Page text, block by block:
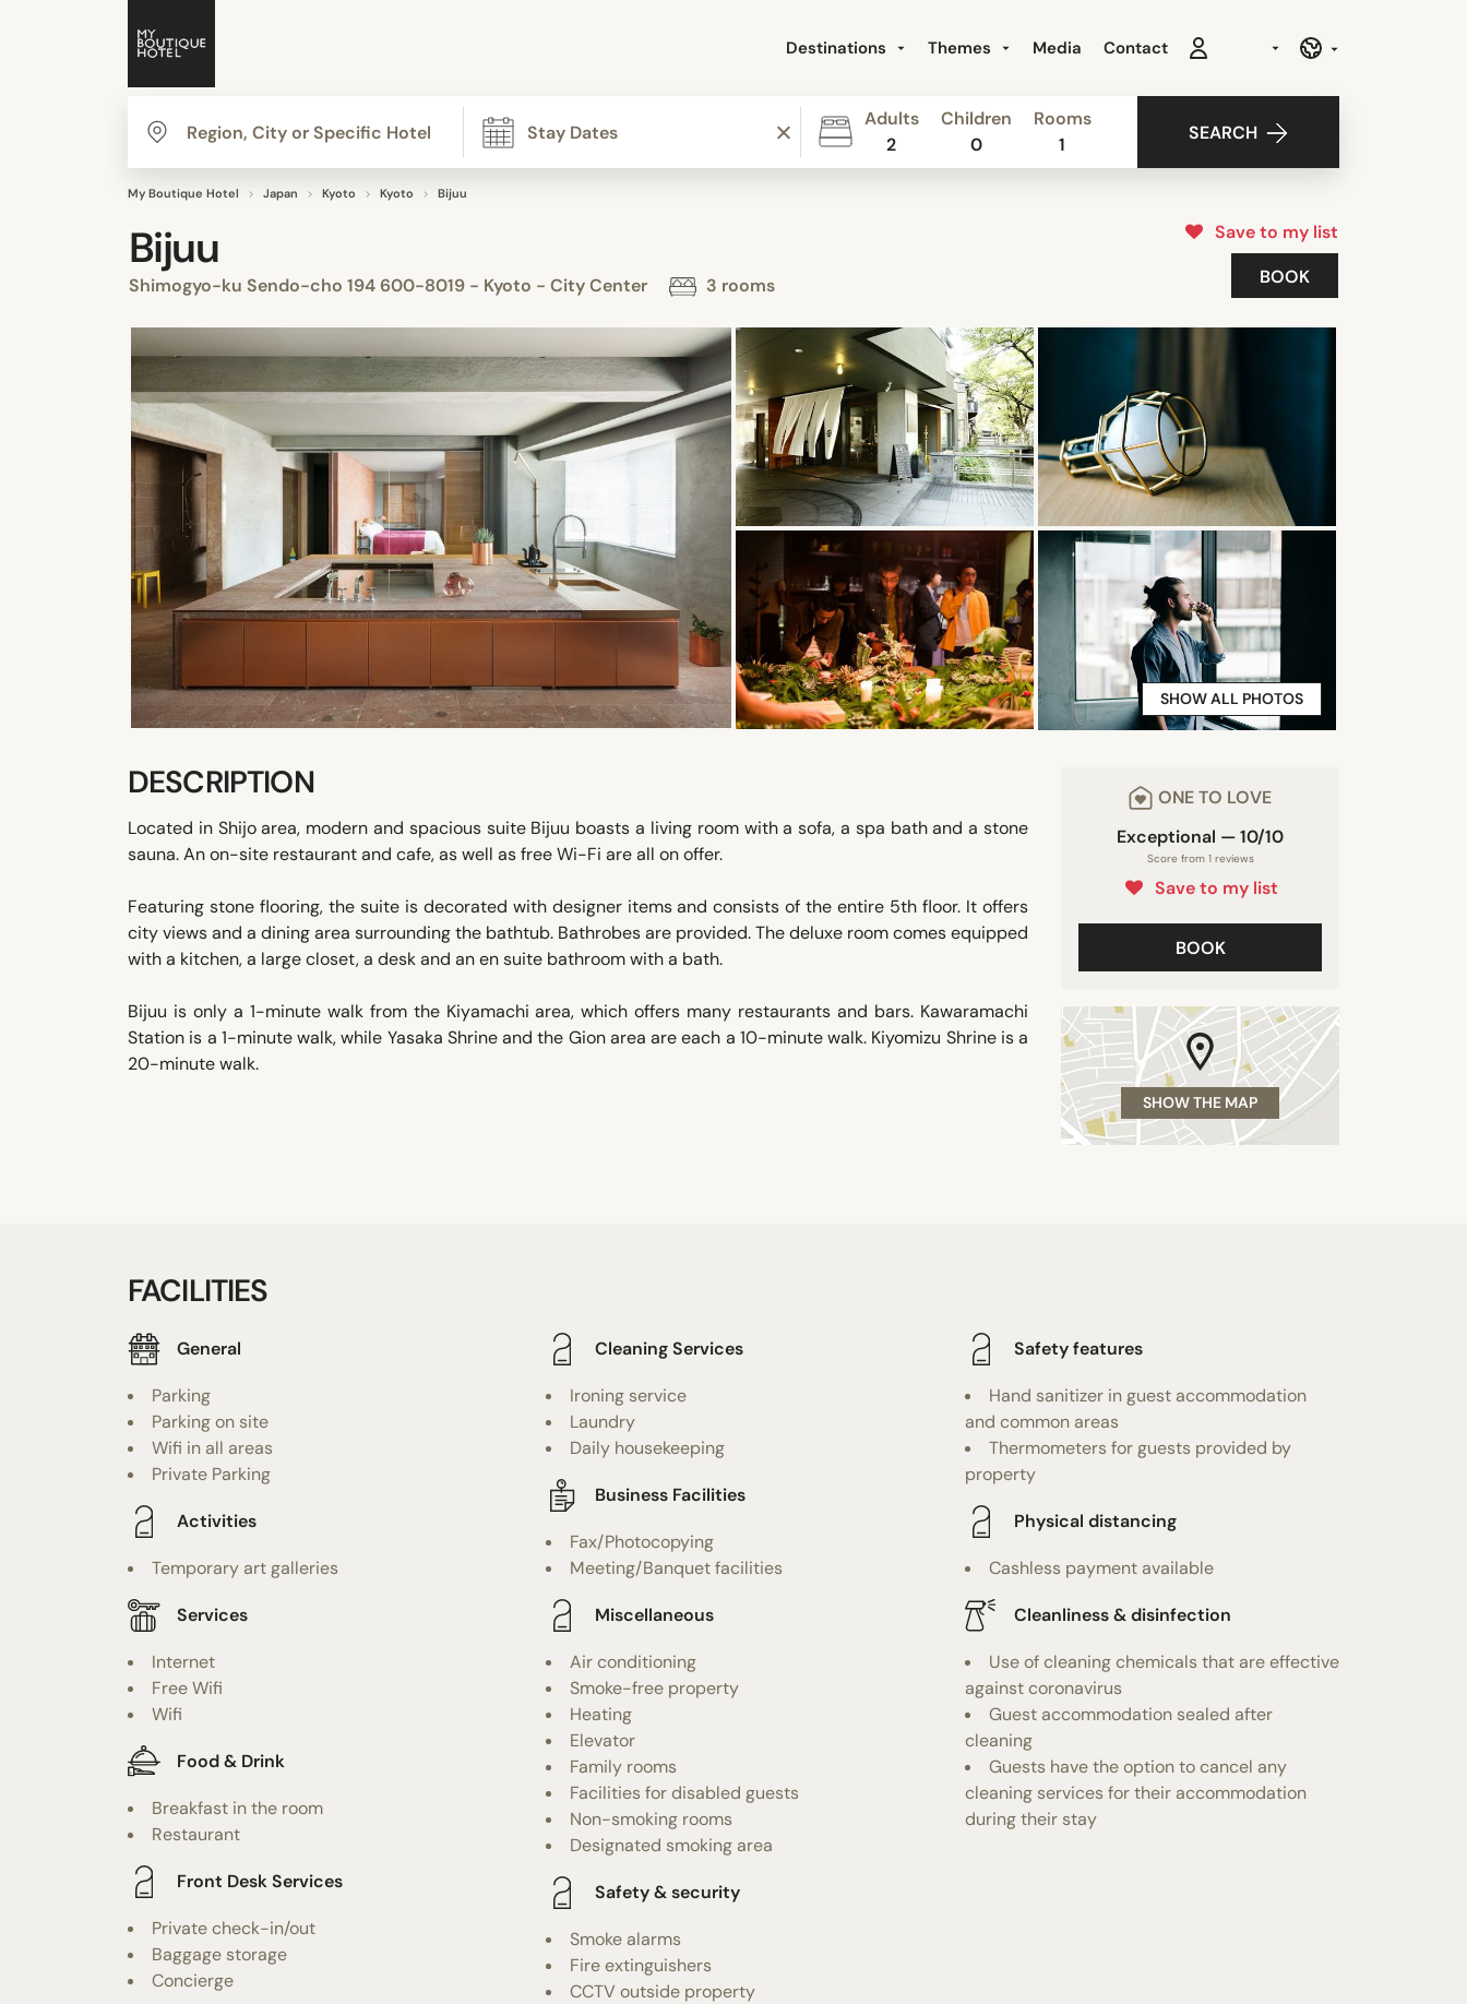
Destinations Themes Media Contact
Adults
2
Children
0
Rooms
1
SEARCH
My Boutique Hotel Japan Kyoto Kyoto Bijuu
Bijuu
Shimogyo-ku Sendo-cho 194 600-8019 - Kyoto - City Center 3 rooms
Save to my list
BOOK
SHOW ALL PHOTOS
ONE TO LOVE
Exceptional — 10/10
Score from 1 reviews
Save to my list
BOOK
SHOW THE MAP
DESCRIPTION
Located in Shijo area, modern and spacious suite Bijuu boasts a living room with a sofa, a spa bath and a stone
sauna. An on-site restaurant and cafe, as well as free Wi-Fi are all on offer.
Featuring stone flooring, the suite is decorated with designer items and consists of the entire 5th floor. It offers
city views and a dining area surrounding the bathtub. Bathrobes are provided. The deluxe room comes equipped
with a kitchen, a large closet, a desk and an en suite bathroom with a bath.
Bijuu is only a 1-minute walk from the Kiyamachi area, which offers many restaurants and bars. Kawaramachi
Station is a 1-minute walk, while Yasaka Shrine and the Gion area are each a 10-minute walk. Kiyomizu Shrine is a
20-minute walk.
FACILITIES
General
Parking
Parking on site
Wifi in all areas
Private Parking
Activities
Temporary art galleries
Services
Internet
Free Wifi
Wifi
Food & Drink
Breakfast in the room
Restaurant
Front Desk Services
Private check-in/out
Baggage storage
Concierge
Cleaning Services
Ironing service
Laundry
Daily housekeeping
Business Facilities
Fax/Photocopying
Meeting/Banquet facilities
Miscellaneous
Air conditioning
Smoke-free property
Heating
Elevator
Family rooms
Facilities for disabled guests
Non-smoking rooms
Designated smoking area
Safety & security
Smoke alarms
Fire extinguishers
CCTV outside property
Safety features
Hand sanitizer in guest accommodation
and common areas
Thermometers for guests provided by
property
Physical distancing
Cashless payment available
Cleanliness & disinfection
Use of cleaning chemicals that are effective
against coronavirus
Guest accommodation sealed after
cleaning
Guests have the option to cancel any
cleaning services for their accommodation
during their stay